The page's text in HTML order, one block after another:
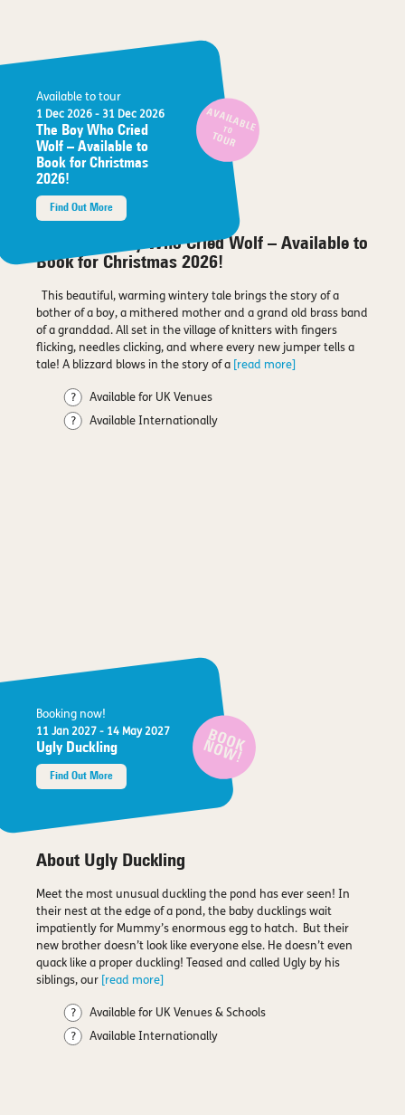
AVAILABLE
TO
TOUR
Available to tour
1 Dec 2026 - 31 Dec 2026
The Boy Who Cried
Wolf – Available to
Book for Christmas
2026!
Find Out More
About The Boy Who Cried Wolf – Available to
Book for Christmas 2026!
This beautiful, warming wintery tale brings the story of a
bother of a boy, a mithered mother and a grand old brass band
of a granddad. All set in the village of knitters with fingers
flicking, needles clicking, and where every new jumper tells a
tale! A blizzard blows in the story of a
[read more]
Available for UK Venues
Available Internationally
BOOK
NOW!
Booking now!
11 Jan 2027 - 14 May 2027
Ugly Duckling
Find Out More
About Ugly Duckling
Meet the most unusual duckling the pond has ever seen! In
their nest at the edge of a pond, the baby ducklings wait
impatiently for Mummy’s enormous egg to hatch. But their
new brother doesn’t look like everyone else. He doesn’t even
quack like a proper duckling! Teased and called Ugly by his
siblings, our
[read more]
Available for UK Venues & Schools
Available Internationally